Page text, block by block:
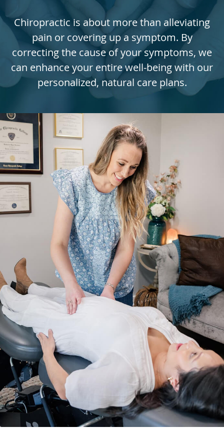
Chiropractic is about more than alleviating
pain or covering up a symptom. By
correcting the cause of your symptoms, we
can enhance your entire well-being with our
personalized, natural care plans.